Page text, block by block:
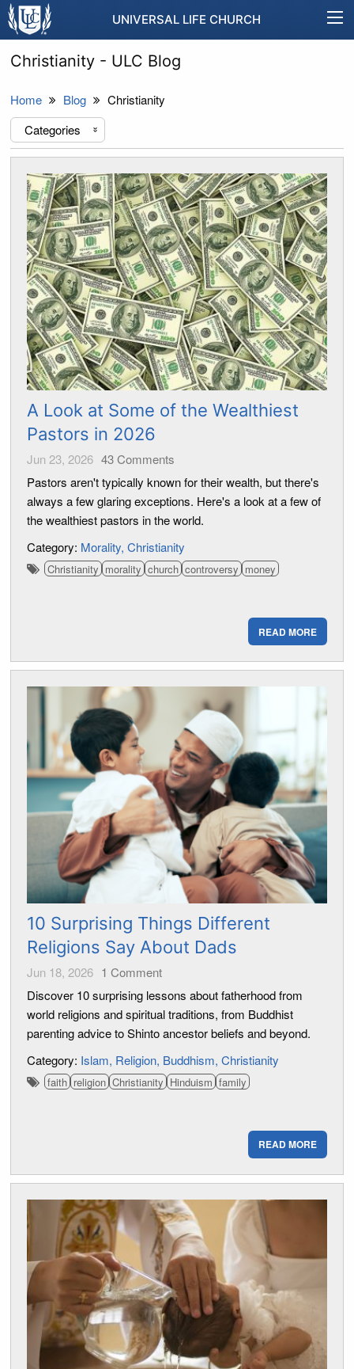
UNIVERSAL LIFE CHURCH
Christianity - ULC Blog
Home Blog
Christianity
Categories
«
A Look at Some of the Wealthiest
Pastors in 2026
Jun 23, 2026 43Comments
Pastors aren't typically known for their wealth, but there's
always a few glaring exceptions. Here's a look at a few of
the wealthiest pastors in the world.
Category: Morality Christianity
Christianity morality church controversy money
READ MORE
10 Surprising Things Different
Religions Say About Dads
Jun 18, 2026 1 Comment
Discover 10 surprising lessons about fatherhood from
world religions and spiritual traditions, from Buddhist
parenting advice to Shinto ancestor beliefs and beyond.
Category: Islam Religion Buddhism Christianity
faith religion Christianity Hinduism family
READ MORE